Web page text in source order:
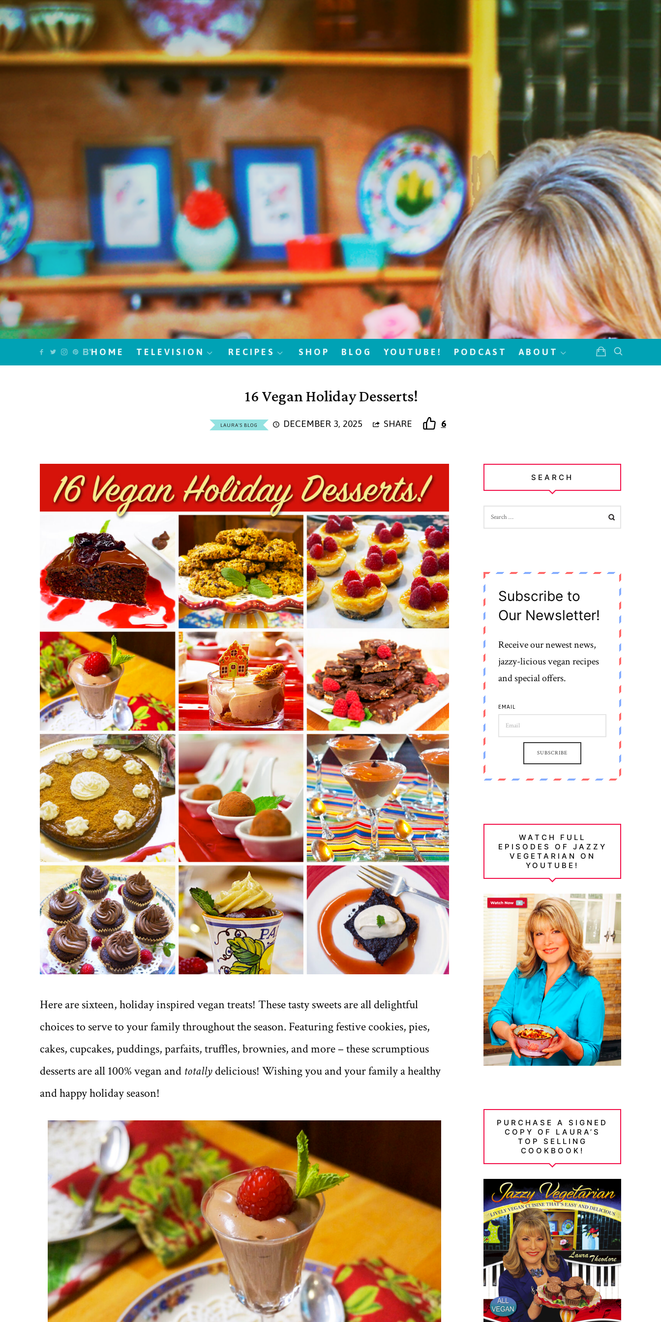
Jazzy
Vegetarian
–
Vegan
and
Delicious!
HOME TELEVISION RECIPES SHOP BLOG YOUTUBE! PODCAST ABOUT
16 Vegan Holiday Desserts!
LAURA'S BLOG DECEMBER 3, 2025 SHARE 6
Here are sixteen, holiday inspired vegan treats! These tasty sweets are all delightful
choices to serve to your family throughout the season. Featuring festive cookies, pies,
cakes, cupcakes, puddings, parfaits, truffles, brownies, and more – these scrumptious
desserts are all 100% vegan and totallydelicious! Wishing you and your family a healthy
and happy holiday season!
SEARCH
FOR:
Subscribe to
Our Newsletter!
Receive our newest news,
jazzy-licious vegan recipes
and special offers.
EMAIL
SUBSCRIBE
WATCH FULL
EPISODES OF JAZZY
VEGETARIAN ON
YOUTUBE!
PURCHASE A SIGNED
COPY OF LAURA’S
TOP SELLING
COOKBOOK!